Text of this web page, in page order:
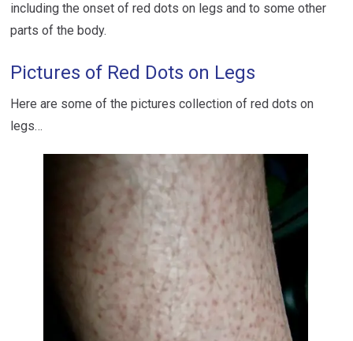
including the onset of red dots on legs and to some other
parts of the body.
Pictures of Red Dots on Legs
Here are some of the pictures collection of red dots on
legs…